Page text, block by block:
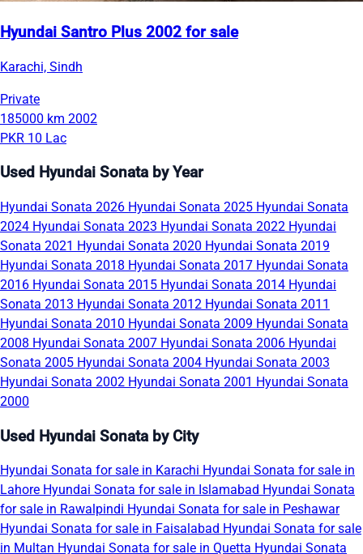
Hyundai Santro Plus 2002 for sale
Karachi, Sindh
Private
185000 km 2002
PKR 10 Lac
Used Hyundai Sonata by Year
Hyundai Sonata 2026 Hyundai Sonata 2025 Hyundai Sonata
2024 Hyundai Sonata 2023 Hyundai Sonata 2022 Hyundai
Sonata 2021 Hyundai Sonata 2020 Hyundai Sonata 2019
Hyundai Sonata 2018 Hyundai Sonata 2017 Hyundai Sonata
2016 Hyundai Sonata 2015 Hyundai Sonata 2014 Hyundai
Sonata 2013 Hyundai Sonata 2012 Hyundai Sonata 2011
Hyundai Sonata 2010 Hyundai Sonata 2009 Hyundai Sonata
2008 Hyundai Sonata 2007 Hyundai Sonata 2006 Hyundai
Sonata 2005 Hyundai Sonata 2004 Hyundai Sonata 2003
Hyundai Sonata 2002 Hyundai Sonata 2001 Hyundai Sonata
2000
Used Hyundai Sonata by City
Hyundai Sonata for sale in Karachi Hyundai Sonata for sale in
Lahore Hyundai Sonata for sale in Islamabad Hyundai Sonata
for sale in Rawalpindi Hyundai Sonata for sale in Peshawar
Hyundai Sonata for sale in Faisalabad Hyundai Sonata for sale
in Multan Hyundai Sonata for sale in Quetta Hyundai Sonata